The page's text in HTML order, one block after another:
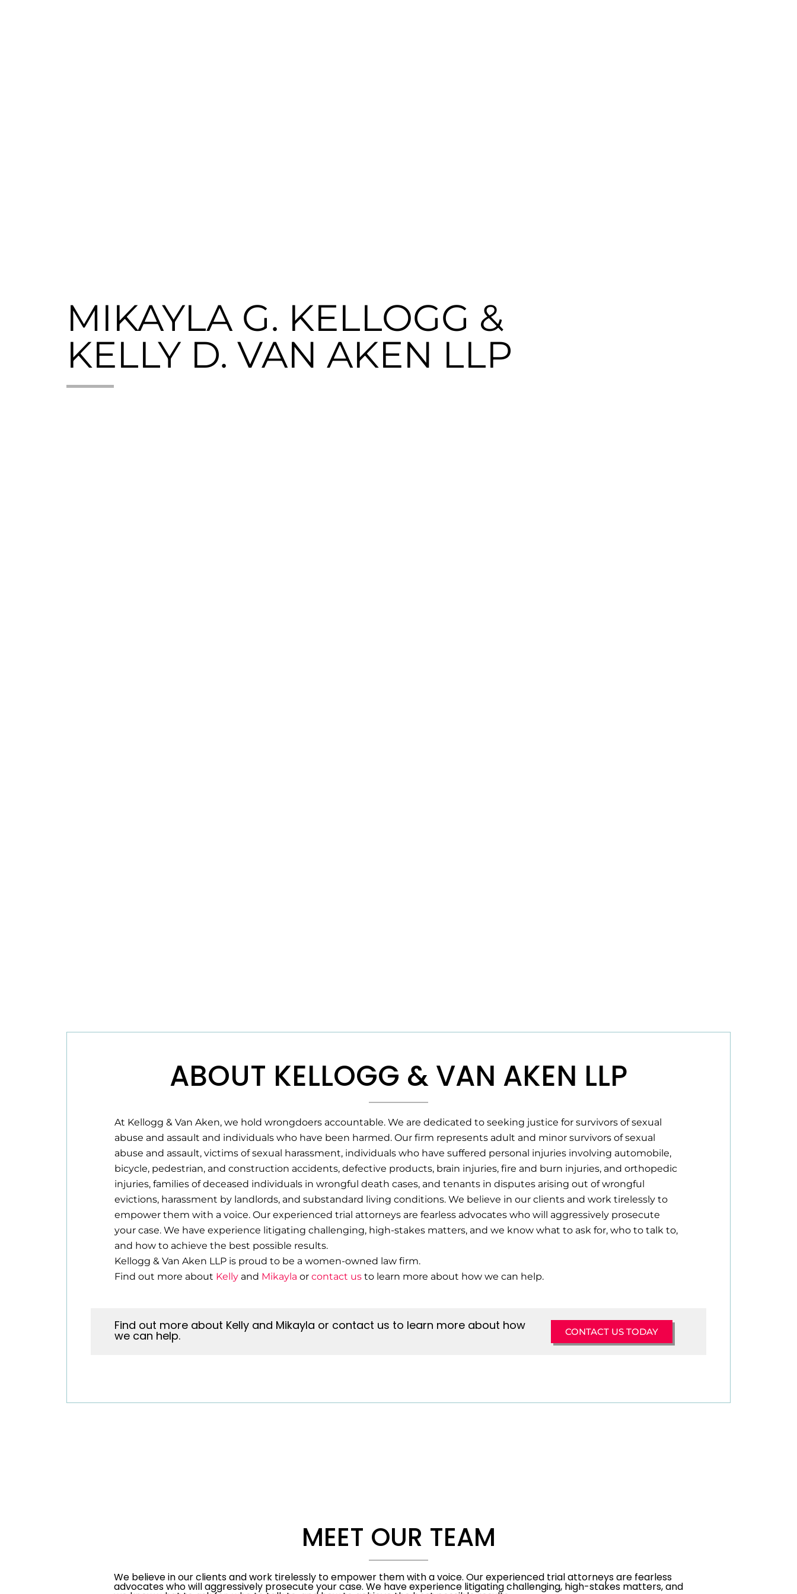
MIKAYLA G. KELLOGG &
KELLY D. VAN AKEN LLP
ABOUT KELLOGG & VAN AKEN LLP
At Kellogg & Van Aken, we hold wrongdoers accountable. We are dedicated to seeking justice for survivors of sexual
abuse and assault and individuals who have been harmed. Our firm represents adult and minor survivors of sexual
abuse and assault, victims of sexual harassment, individuals who have suffered personal injuries involving automobile,
bicycle, pedestrian, and construction accidents, defective products, brain injuries, fire and burn injuries, and orthopedic
injuries, families of deceased individuals in wrongful death cases, and tenants in disputes arising out of wrongful
evictions, harassment by landlords, and substandard living conditions. We believe in our clients and work tirelessly to
empower them with a voice. Our experienced trial attorneys are fearless advocates who will aggressively prosecute
your case. We have experience litigating challenging, high-stakes matters, and we know what to ask for, who to talk to,
and how to achieve the best possible results.
Kellogg & Van Aken LLP is proud to be a women-owned law firm.
Find out more about Kelly and Mikayla or contact us to learn more about how we can help.
Find out more about Kelly and Mikayla or contact us to learn more about how
we can help. CONTACT US TODAY
MEET OUR TEAM
We believe in our clients and work tirelessly to empower them with a voice. Our experienced trial attorneys are fearless
advocates who will aggressively prosecute your case. We have experience litigating challenging, high-stakes matters, and